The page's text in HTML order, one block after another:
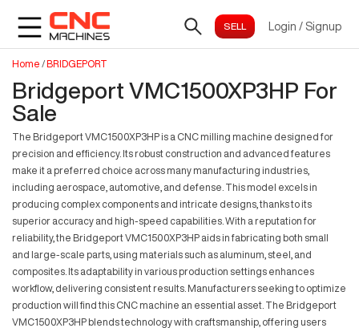
Login / Signup
Home /BRIDGEPORT
Bridgeport VMC1500XP3HP For
Sale
The Bridgeport VMC1500XP3HP is a CNC milling machine designed for
precision and efficiency. Its robust construction and advanced features
make it a preferred choice across many manufacturing industries,
including aerospace, automotive, and defense. This model excels in
producing complex components and intricate designs, thanks to its
superior accuracy and high-speed capabilities. With a reputation for
reliability, the Bridgeport VMC1500XP3HP aids in fabricating both small
and large-scale parts, using materials such as aluminum, steel, and
composites. Its adaptability in various production settings enhances
workflow, delivering consistent results. Manufacturers seeking to optimize
production will find this CNC machine an essential asset. The Bridgeport
VMC1500XP3HP blends technology with craftsmanship, offering users